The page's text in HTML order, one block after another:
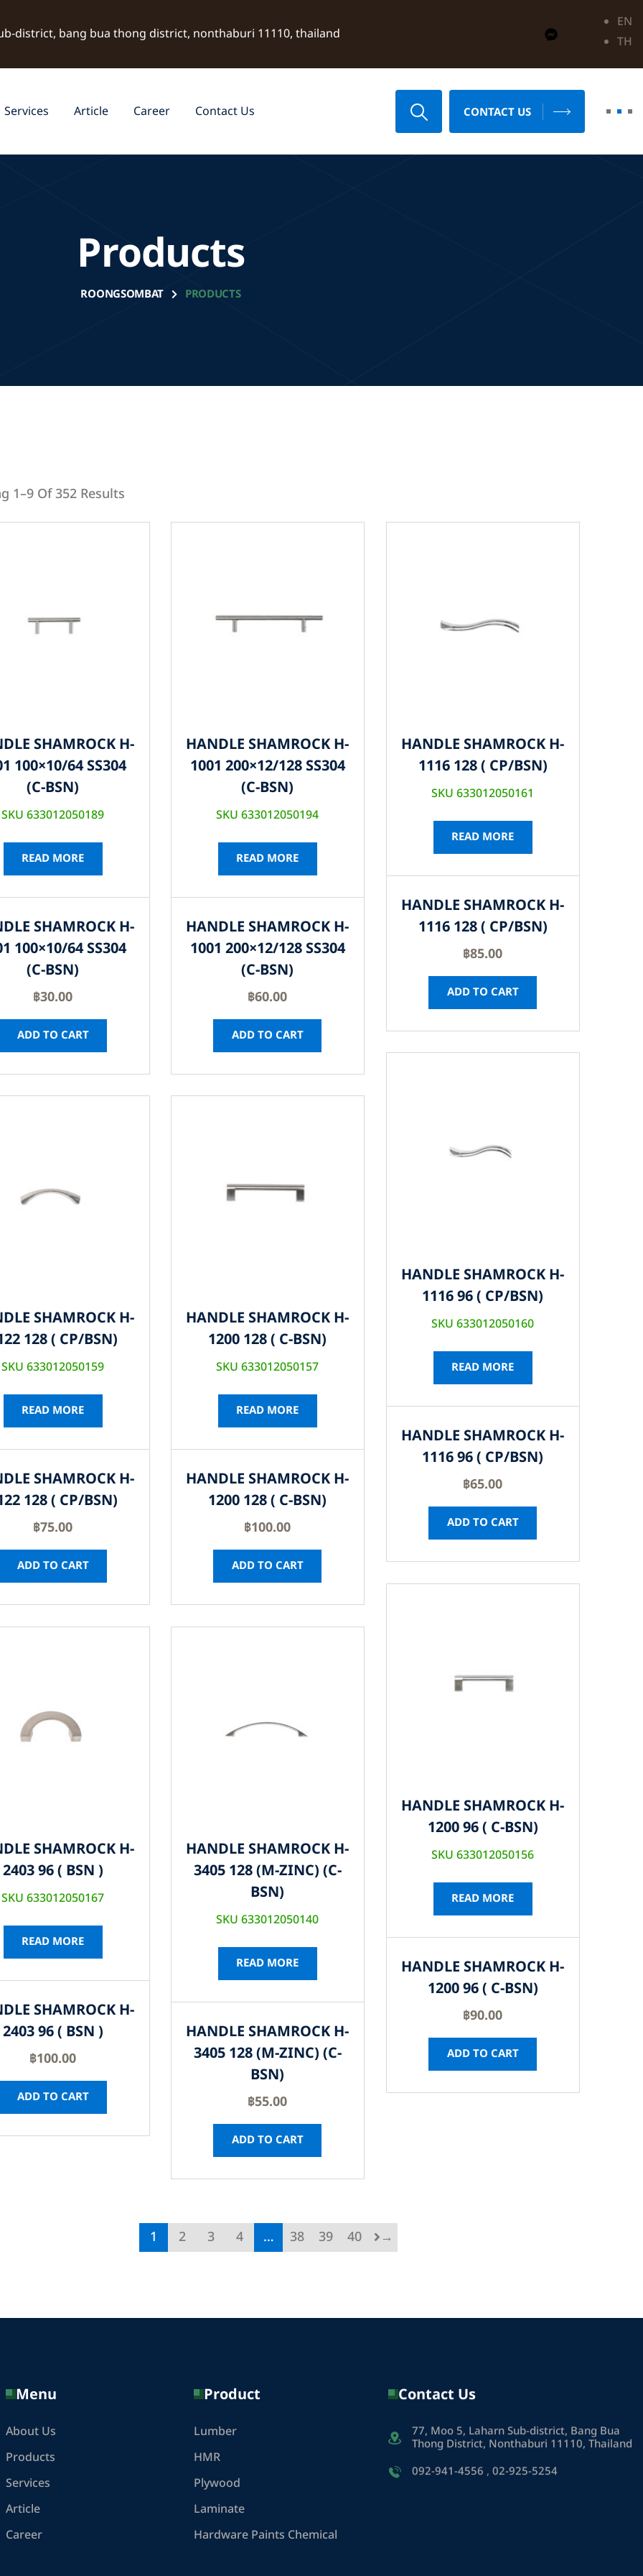
district, bang bua thong district, nonthaburi 11110, thailand
EN
TH
Services Article Career Contact Us CONTACT US
Products
ROONGSOMBAT PRODUCTS
1–9 Of 352 Results
SHAMROCK H-
100×10/64 SS304
(C-BSN)
SKU 633012050189
READ MORE
SHAMROCK H-
100×10/64 SS304
(C-BSN)
฿30.00
ADD TO CART
HANDLE SHAMROCK H-
1001 200×12/128 SS304
(C-BSN)
SKU 633012050194
READ MORE
HANDLE SHAMROCK H-
1001 200×12/128 SS304
(C-BSN)
฿60.00
ADD TO CART
HANDLE SHAMROCK H-
1116 128 ( CP/BSN)
SKU 633012050161
READ MORE
HANDLE SHAMROCK H-
1116 128 ( CP/BSN)
฿85.00
ADD TO CART
HANDLE SHAMROCK H-
1116 96 ( CP/BSN)
SKU 633012050160
READ MORE
HANDLE SHAMROCK H-
1116 96 ( CP/BSN)
฿65.00
ADD TO CART
SHAMROCK H-
128 ( CP/BSN)
SKU 633012050159
READ MORE
SHAMROCK H-
128 ( CP/BSN)
฿75.00
ADD TO CART
HANDLE SHAMROCK H-
1200 128 ( C-BSN)
SKU 633012050157
READ MORE
HANDLE SHAMROCK H-
1200 128 ( C-BSN)
฿100.00
ADD TO CART
HANDLE SHAMROCK H-
1200 96 ( C-BSN)
SKU 633012050156
READ MORE
HANDLE SHAMROCK H-
1200 96 ( C-BSN)
฿90.00
ADD TO CART
SHAMROCK H-
2403 96 ( BSN )
SKU 633012050167
READ MORE
SHAMROCK H-
2403 96 ( BSN )
฿100.00
ADD TO CART
HANDLE SHAMROCK H-
3405 128 (M-ZINC) (C-
BSN)
SKU 633012050140
READ MORE
HANDLE SHAMROCK H-
3405 128 (M-ZINC) (C-
BSN)
฿55.00
ADD TO CART
1 2 3 4 … 38 39 40 →
Menu
About Us
Products
Services
Article
Career
Product
Lumber
HMR
Plywood
Laminate
Hardware Paints Chemical
Contact Us
77, Moo 5, Laharn Sub-district, Bang Bua
Thong District, Nonthaburi 11110, Thailand
092-941-4556 ,02-925-5254